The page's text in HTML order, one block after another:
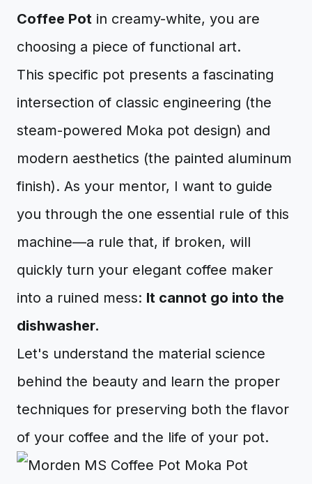
Coffee Pot in creamy-white, you are
choosing a piece of functional art.
This specific pot presents a fascinating
intersection of classic engineering (the
steam-powered Moka pot design) and
modern aesthetics (the painted aluminum
finish). As your mentor, I want to guide
you through the one essential rule of this
machine—a rule that, if broken, will
quickly turn your elegant coffee maker
into a ruined mess: It cannot go into the
dishwasher.
Let's understand the material science
behind the beauty and learn the proper
techniques for preserving both the flavor
of your coffee and the life of your pot.